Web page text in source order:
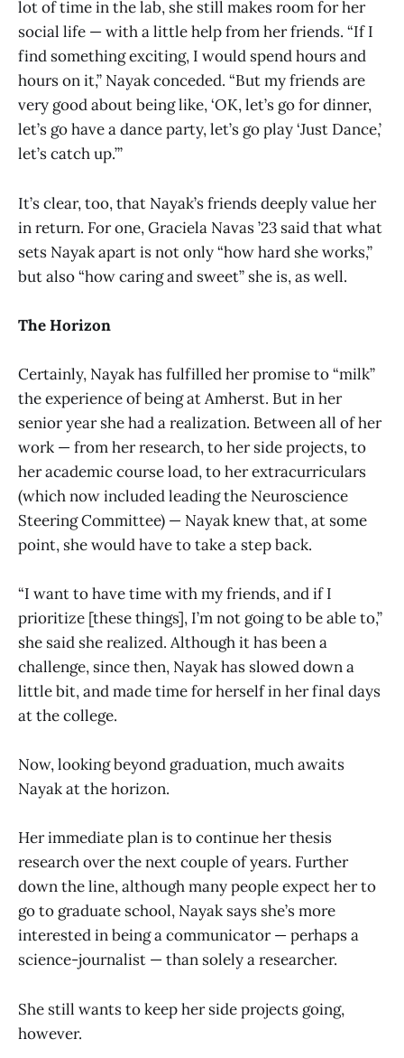
lot of time in the lab, she still makes room for her
social life — with a little help from her friends. “If I
find something exciting, I would spend hours and
hours on it,” Nayak conceded. “But my friends are
very good about being like, ‘OK, let’s go for dinner,
let’s go have a dance party, let’s go play ‘Just Dance,’
let’s catch up.’”
It’s clear, too, that Nayak’s friends deeply value her
in return. For one, Graciela Navas ’23 said that what
sets Nayak apart is not only “how hard she works,”
but also “how caring and sweet” she is, as well.
The Horizon
Certainly, Nayak has fulfilled her promise to “milk”
the experience of being at Amherst. But in her
senior year she had a realization. Between all of her
work — from her research, to her side projects, to
her academic course load, to her extracurriculars
(which now included leading the Neuroscience
Steering Committee) — Nayak knew that, at some
point, she would have to take a step back.
“I want to have time with my friends, and if I
prioritize [these things], I’m not going to be able to,”
she said she realized. Although it has been a
challenge, since then, Nayak has slowed down a
little bit, and made time for herself in her final days
at the college.
Now, looking beyond graduation, much awaits
Nayak at the horizon.
Her immediate plan is to continue her thesis
research over the next couple of years. Further
down the line, although many people expect her to
go to graduate school, Nayak says she’s more
interested in being a communicator — perhaps a
science-journalist — than solely a researcher.
She still wants to keep her side projects going,
however.